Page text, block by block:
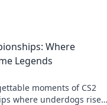
Where
Legends
moments of CS2
where underdogs rise